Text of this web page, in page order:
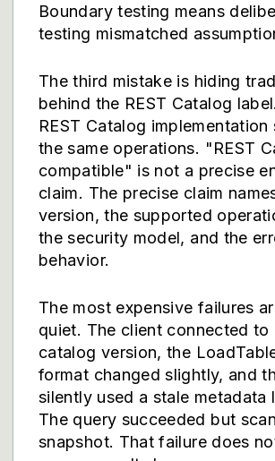
Boundary testing means
testing mismatched
The third mistake is hiding
behind the REST Catalog
REST Catalog
the same operations. "REST
compatible" is not a precise
claim. The precise claim
version, the supported
the security model, and the
behavior.
The most expensive failures
quiet. The client connected to
catalog version, the
format changed slightly, and
silently used a stale metadata
The query succeeded but
snapshot. That failure does